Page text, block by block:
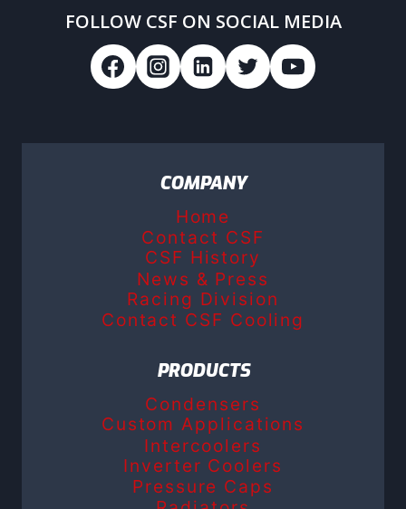
FOLLOW CSF ON SOCIAL MEDIA
COMPANY
Home
Contact CSF
CSF History
News & Press
Racing Division
Contact CSF Cooling
PRODUCTS
Condensers
Custom Applications
Intercoolers
Inverter Coolers
Pressure Caps